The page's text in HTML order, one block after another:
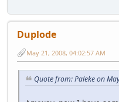
Duplode
May 21, 2008, 04:02:57 AM
Quote from: Paleke on